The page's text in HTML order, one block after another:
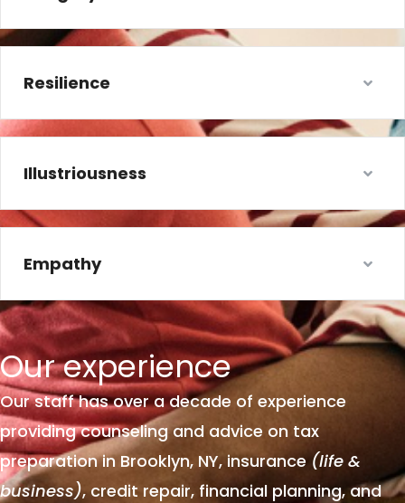
Resilience
Illustriousness
Empathy
Ourexperience
Our staff has over a decade of experience
providing counseling and advice on tax
preparation in Brooklyn, NY, insurance (life &
business), credit repair, financial planning, and